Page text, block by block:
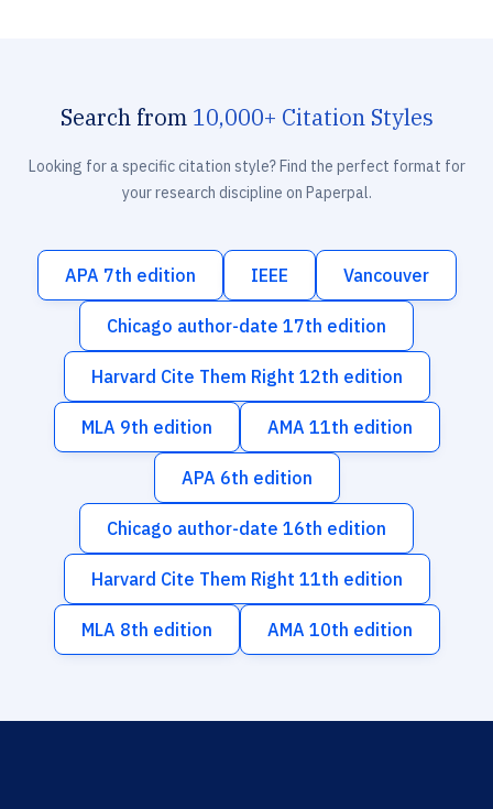
Search from 10,000+ Citation Styles
Looking for a specific citation style? Find the perfect format for
your research discipline on Paperpal.
APA 7th edition IEEE Vancouver
Chicago author-date 17th edition
Harvard Cite Them Right 12th edition
MLA 9th edition AMA 11th edition
APA 6th edition
Chicago author-date 16th edition
Harvard Cite Them Right 11th edition
MLA 8th edition AMA 10th edition